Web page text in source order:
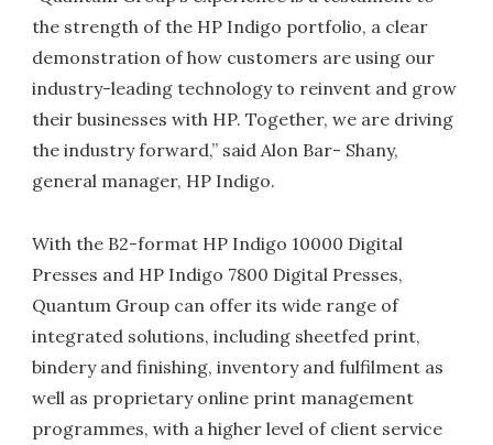
the strength of the HP Indigo portfolio, a clear
demonstration of how customers are using our
industry-leading technology to reinvent and grow
their businesses with HP. Together, we are driving
the industry forward,” said Alon Bar- Shany,
general manager, HP Indigo.
With the B2-format HP Indigo 10000 Digital
Presses and HP Indigo 7800 Digital Presses,
Quantum Group can offer its wide range of
integrated solutions, including sheetfed print,
bindery and finishing, inventory and fulfilment as
well as proprietary online print management
programmes, with a higher level of client service